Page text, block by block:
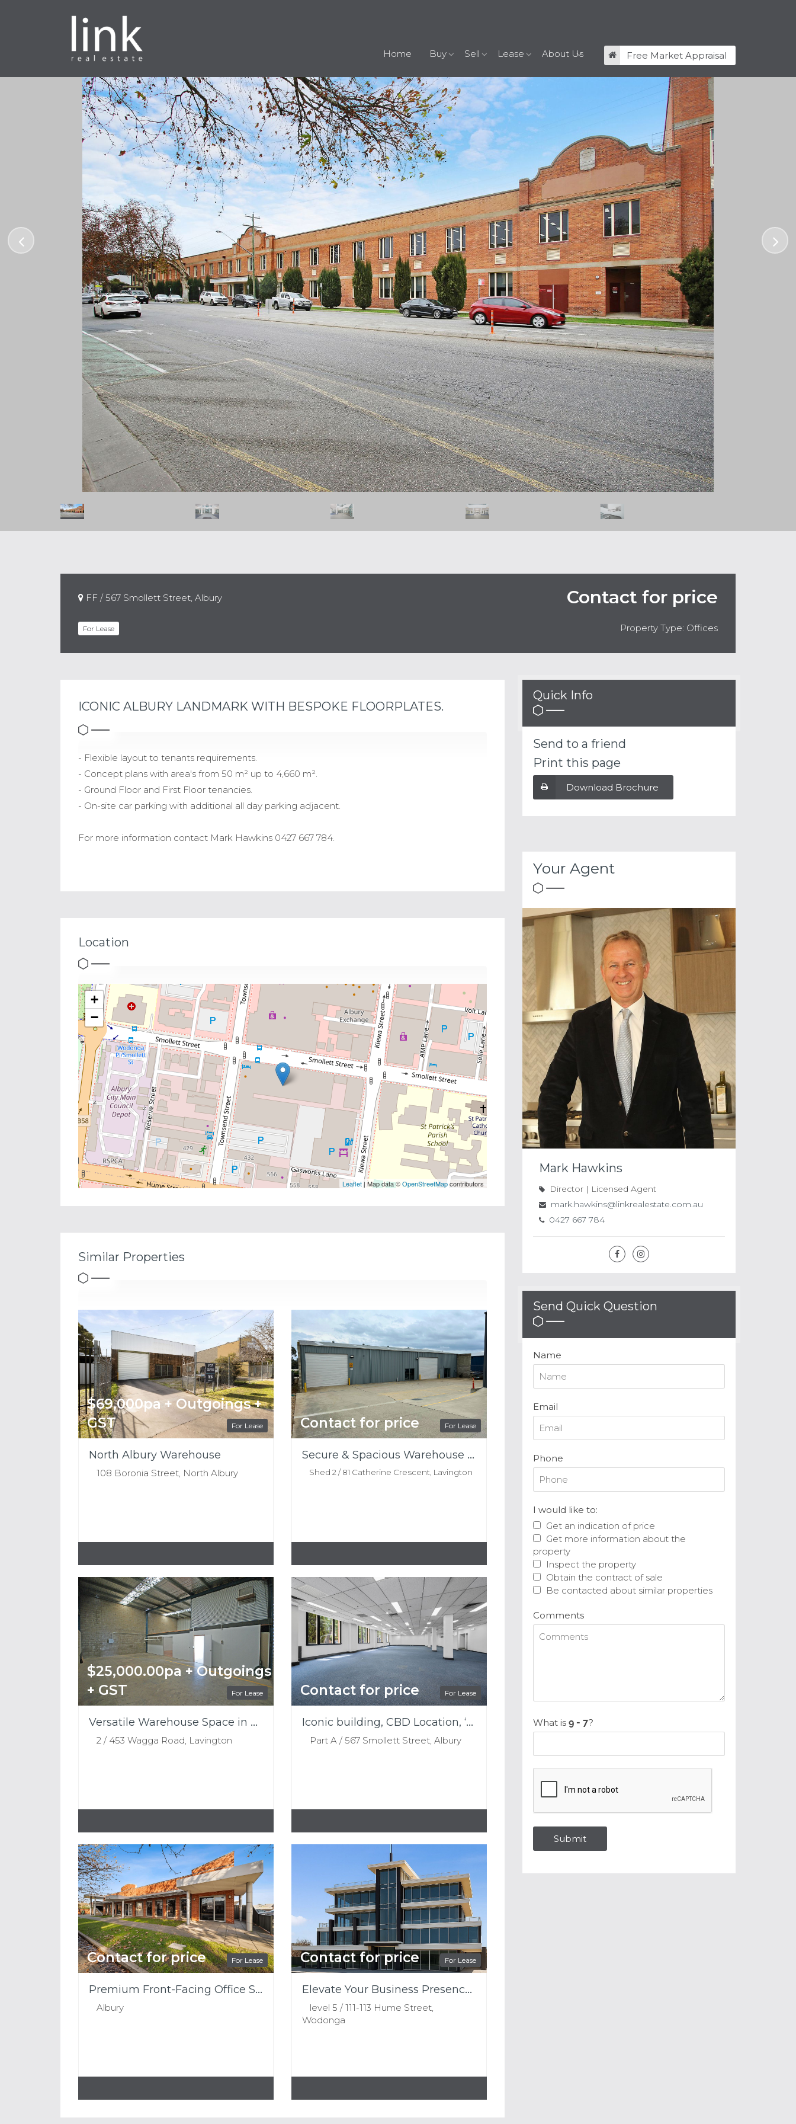
Free Market Appraisal
Home Buy Sell Lease About Us
Contact for price
FF / 567 Smollett Street, Albury
For Lease Property Type: Offices
ICONIC ALBURY LANDMARK WITH BESPOKE FLOORPLATES.
- Flexible layout to tenants requirements.
- Concept plans with area's from 50 m² up to 4,660 m².
- Ground Floor and First Floor tenancies.
- On-site car parking with additional all day parking adjacent.
For more information contact Mark Hawkins 0427 667 784.
Location
+
−
Leaflet| Map data ©OpenStreetMapcontributors
Similar Properties
For Lease
$69,000pa + Outgoings +
GST
North Albury Warehouse
108 Boronia Street, North Albury
For Lease
Contact for price
Secure & Spacious Warehouse For Lease
Shed 2 / 81 Catherine Crescent, Lavington
For Lease
$25,000.00pa + Outgoings
+ GST
Versatile Warehouse Space in a Prime Lavington Location
2 / 453 Wagga Road, Lavington
For Lease
Contact for price
Iconic building, CBD Location, ‘THE OLD WOOL STORE’
Part A / 567 Smollett Street, Albury
For Lease
Contact for price
Premium Front-Facing Office Space with Outstanding Smollett Street Presence
Albury
For Lease
Contact for price
Elevate Your Business Presence – Premium Top Floor Office Space Available
level 5 / 111-113 Hume Street,
Wodonga
Quick Info
Send to a friend
Print this page
Download Brochure
Your Agent
Mark Hawkins
Director | Licensed Agent
mark.hawkins@linkrealestate.com.au
0427 667 784
Send Quick Question
Name
Email
Phone
I would like to:
Get an indication of price
Get more information about the
property
Inspect the property
Obtain the contract of sale
Be contacted about similar properties
Comments
What is ?